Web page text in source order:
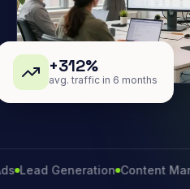
+312%
avg. traffic in 6 months
Generation Content Marketing